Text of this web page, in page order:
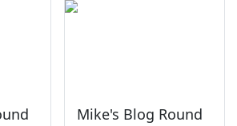
Mike's Blog Round